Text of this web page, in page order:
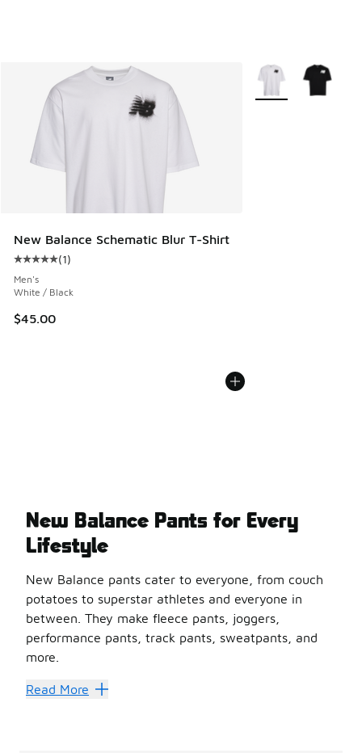
New Balance Schematic Blur T-Shirt
Average customer rating - [5 out of 5 stars], 1 reviews
(1)
Men's
White / Black
$45.00
More Colors
New Balance Pants for Every
Lifestyle
New Balance pants cater to everyone, from couch
potatoes to superstar athletes and everyone in
between. They make fleece pants, joggers,
performance pants, track pants, sweatpants, and
more.
New Balance pants are fabulous because they can be
Read More